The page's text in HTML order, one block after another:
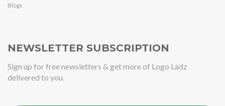
Blogs
NEWSLETTER SUBSCRIPTION
Sign up for free newsletters & get more of Logo Ladz
delivered to you.